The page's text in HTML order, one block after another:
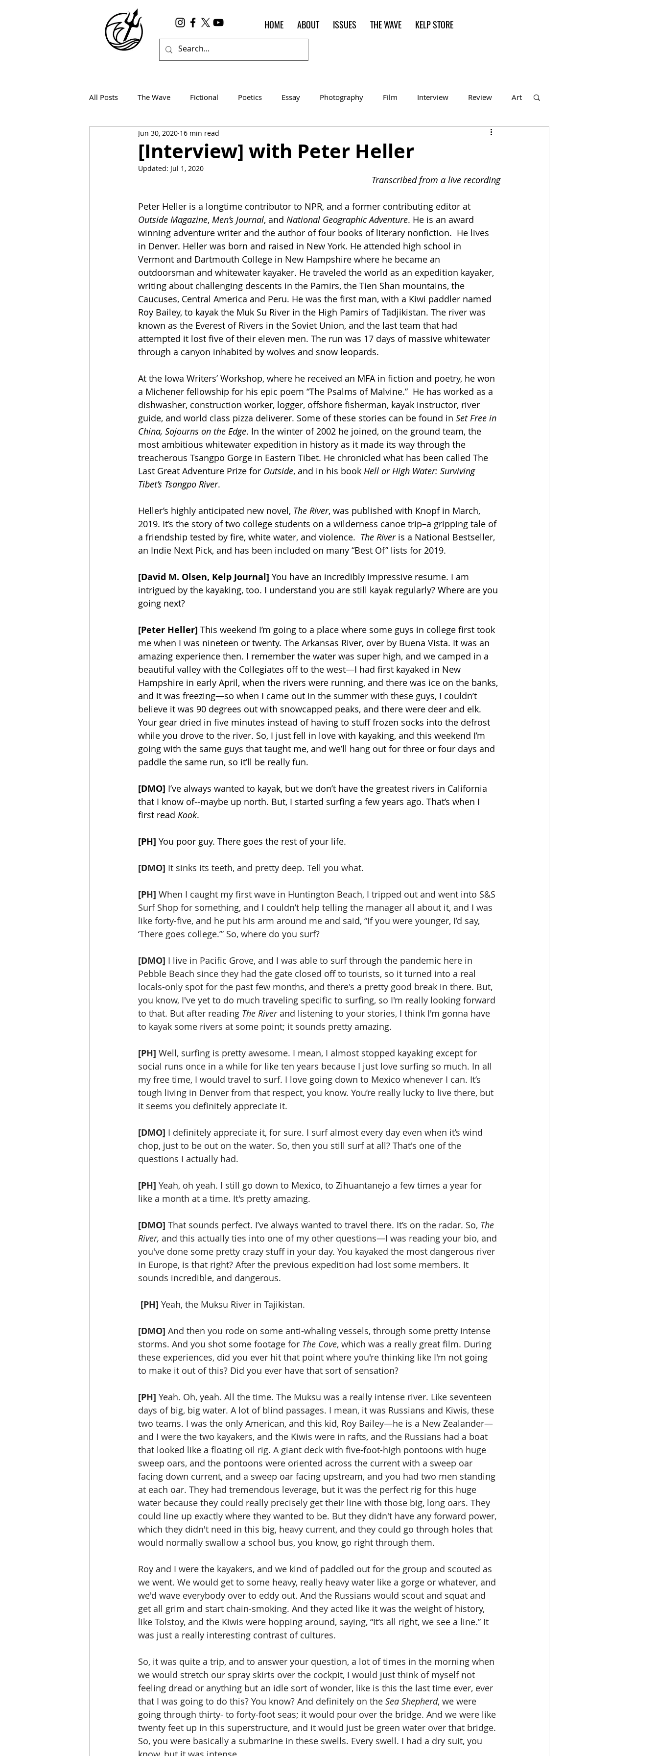
HOME ABOUT ISSUES THE WAVE KELP STORE
All Posts The Wave Fictional Poetics Essay Photography Film Interview Review Art
Wanderlust True Horror
[Interview] with Peter Heller
Jun 30, 2020 16 min read
Updated: Jul 1, 2020
Transcribed from a live recording
Peter Heller is a longtime contributor to NPR, and a former contributing editor at
Outside Magazine, Men’s Journal, and National Geographic Adventure. He is an award
winning adventure writer and the author of four books of literary nonfiction.  He lives
in Denver. Heller was born and raised in New York. He attended high school in
Vermont and Dartmouth College in New Hampshire where he became an
outdoorsman and whitewater kayaker. He traveled the world as an expedition kayaker,
writing about challenging descents in the Pamirs, the Tien Shan mountains, the
Caucuses, Central America and Peru. He was the first man, with a Kiwi paddler named
Roy Bailey, to kayak the Muk Su River in the High Pamirs of Tadjikistan. The river was
known as the Everest of Rivers in the Soviet Union, and the last team that had
attempted it lost five of their eleven men. The run was 17 days of massive whitewater
through a canyon inhabited by wolves and snow leopards.
At the Iowa Writers’ Workshop, where he received an MFA in fiction and poetry, he won
a Michener fellowship for his epic poem “The Psalms of Malvine.”  He has worked as a
dishwasher, construction worker, logger, offshore fisherman, kayak instructor, river
guide, and world class pizza deliverer. Some of these stories can be found in Set Free in
China, Sojourns on the Edge. In the winter of 2002 he joined, on the ground team, the
most ambitious whitewater expedition in history as it made its way through the
treacherous Tsangpo Gorge in Eastern Tibet. He chronicled what has been called The
Last Great Adventure Prize for Outside, and in his book Hell or High Water: Surviving
Tibet’s Tsangpo River.
Heller’s highly anticipated new novel, The River, was published with Knopf in March,
2019. It’s the story of two college students on a wilderness canoe trip–a gripping tale of
a friendship tested by fire, white water, and violence. The River is a National Bestseller,
an Indie Next Pick, and has been included on many “Best Of” lists for 2019.
[David M. Olsen, Kelp Journal] You have an incredibly impressive resume. I am
intrigued by the kayaking, too. I understand you are still kayak regularly? Where are you
going next?
[Peter Heller] This weekend I’m going to a place where some guys in college first took
me when I was nineteen or twenty. The Arkansas River, over by Buena Vista. It was an
amazing experience then. I remember the water was super high, and we camped in a
beautiful valley with the Collegiates off to the west—I had first kayaked in New
Hampshire in early April, when the rivers were running, and there was ice on the banks,
and it was freezing—so when I came out in the summer with these guys, I couldn’t
believe it was 90 degrees out with snowcapped peaks, and there were deer and elk.
Your gear dried in five minutes instead of having to stuff frozen socks into the defrost
while you drove to the river. So, I just fell in love with kayaking, and this weekend I’m
going with the same guys that taught me, and we’ll hang out for three or four days and
paddle the same run, so it’ll be really fun.
[DMO] I’ve always wanted to kayak, but we don’t have the greatest rivers in California
that I know of--maybe up north. But, I started surfing a few years ago. That’s when I
first read Kook.
[PH] You poor guy. There goes the rest of your life.
[DMO] It sinks its teeth, and pretty deep. Tell you what.
[PH] When I caught my first wave in Huntington Beach, I tripped out and went into S&S
Surf Shop for something, and I couldn’t help telling the manager all about it, and I was
like forty-five, and he put his arm around me and said, “If you were younger, I’d say,
‘There goes college.’” So, where do you surf?
[DMO] I live in Pacific Grove, and I was able to surf through the pandemic here in
Pebble Beach since they had the gate closed off to tourists, so it turned into a real
locals-only spot for the past few months, and there's a pretty good break in there. But,
you know, I've yet to do much traveling specific to surfing, so I'm really looking forward
to that. But after reading The River and listening to your stories, I think I'm gonna have
to kayak some rivers at some point; it sounds pretty amazing.
[PH] Well, surfing is pretty awesome. I mean, I almost stopped kayaking except for
social runs once in a while for like ten years because I just love surfing so much. In all
my free time, I would travel to surf. I love going down to Mexico whenever I can. It’s
tough living in Denver from that respect, you know. You’re really lucky to live there, but
it seems you definitely appreciate it.
[DMO] I definitely appreciate it, for sure. I surf almost every day even when it’s wind
chop, just to be out on the water. So, then you still surf at all? That's one of the
questions I actually had.
[PH] Yeah, oh yeah. I still go down to Mexico, to Zihuantanejo a few times a year for
like a month at a time. It's pretty amazing.
[DMO] That sounds perfect. I’ve always wanted to travel there. It’s on the radar. So, The
River, and this actually ties into one of my other questions—I was reading your bio, and
you've done some pretty crazy stuff in your day. You kayaked the most dangerous river
in Europe, is that right? After the previous expedition had lost some members. It
sounds incredible, and dangerous.
[PH] Yeah, the Muksu River in Tajikistan.
[DMO] And then you rode on some anti-whaling vessels, through some pretty intense
storms. And you shot some footage for The Cove, which was a really great film. During
these experiences, did you ever hit that point where you're thinking like I'm not going
to make it out of this? Did you ever have that sort of sensation?
[PH] Yeah. Oh, yeah. All the time. The Muksu was a really intense river. Like seventeen
days of big, big water. A lot of blind passages. I mean, it was Russians and Kiwis, these
two teams. I was the only American, and this kid, Roy Bailey—he is a New Zealander—
and I were the two kayakers, and the Kiwis were in rafts, and the Russians had a boat
that looked like a floating oil rig. A giant deck with five-foot-high pontoons with huge
sweep oars, and the pontoons were oriented across the current with a sweep oar
facing down current, and a sweep oar facing upstream, and you had two men standing
at each oar. They had tremendous leverage, but it was the perfect rig for this huge
water because they could really precisely get their line with those big, long oars. They
could line up exactly where they wanted to be. But they didn't have any forward power,
which they didn't need in this big, heavy current, and they could go through holes that
would normally swallow a school bus, you know, go right through them.
Roy and I were the kayakers, and we kind of paddled out for the group and scouted as
we went. We would get to some heavy, really heavy water like a gorge or whatever, and
we'd wave everybody over to eddy out. And the Russians would scout and squat and
get all grim and start chain-smoking. And they acted like it was the weight of history,
like Tolstoy, and the Kiwis were hopping around, saying, “It’s all right, we see a line.” It
was just a really interesting contrast of cultures.
So, it was quite a trip, and to answer your question, a lot of times in the morning when
we would stretch our spray skirts over the cockpit, I would just think of myself not
feeling dread or anything but an idle sort of wonder, like is this the last time ever, ever
that I was going to do this? You know? And definitely on the Sea Shepherd, we were
going through thirty- to forty-foot seas; it would pour over the bridge. And we were like
twenty feet up in this superstructure, and it would just be green water over that bridge.
So, you were basically a submarine in these swells. Every swell. I had a dry suit, you